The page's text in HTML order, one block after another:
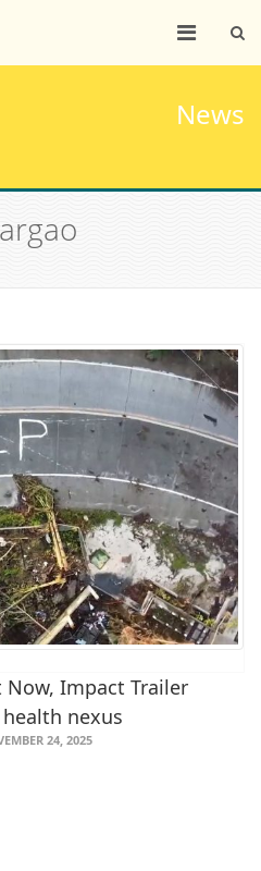
News
Now, Impact Trailer
nexus
24, 2025